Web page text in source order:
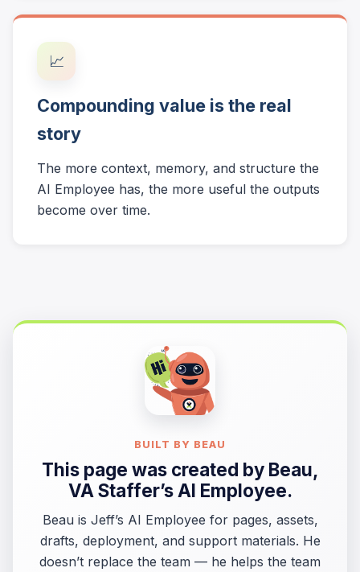
📈
Compounding value is the real
story
The more context, memory, and structure the
AI Employee has, the more useful the outputs
become over time.
BUILT BY BEAU
This page was created by Beau,
VA Staffer’s AI Employee.
Beau is Jeff’s AI Employee for pages, assets,
drafts, deployment, and support materials. He
doesn’t replace the team — he helps the team